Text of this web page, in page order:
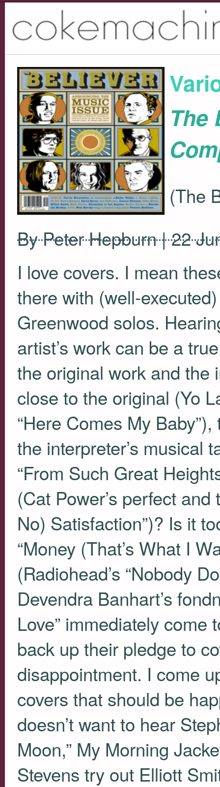
The
(The
By Peter Hepburn | 22
I love covers. I mean
there with (well-
Greenwood solos.
artist’s work can be a
the original work and the
close to the original (Yo
“Here Comes My
the interpreter’s musical
“From Such Great
(Cat Power’s perfect and
No) Satisfaction”)? Is it
“Money (That’s What I
(Radiohead’s “Nobody
Devendra Banhart’s
Love” immediately come
back up their pledge to
disappointment. I come
covers that should be
doesn’t want to hear
Moon,” My Morning
Stevens try out Elliott